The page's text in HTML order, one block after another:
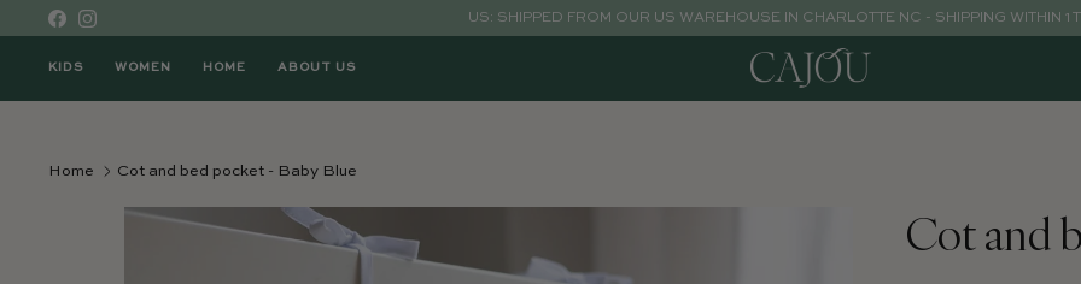
Skip to content
Facebook
Instagram US: SHIPPED FROM OUR US WAREHOUSE IN CHARLOTTE NC - SHIPPING WITHIN 1
KIDS WOMEN HOME ABOUT US
Home Cot and bed pocket - Baby Blue
Skip to product information Cot and